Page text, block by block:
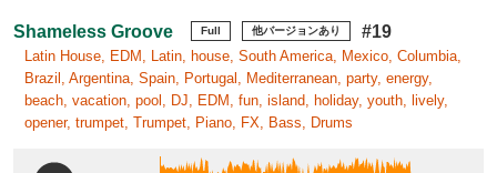
Shameless Groove Full 他バージョンあり #19
Latin House, EDM, Latin, house, South America, Mexico, Columbia,
Brazil, Argentina, Spain, Portugal, Mediterranean, party, energy,
beach, vacation, pool, DJ, EDM, fun, island, holiday, youth, lively,
opener, trumpet, Trumpet, Piano, FX, Bass, Drums